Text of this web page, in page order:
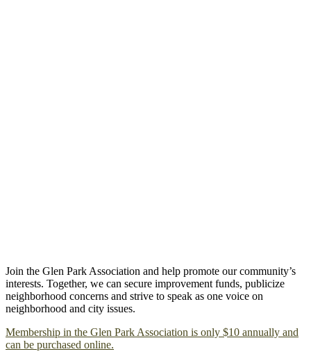
Join the Glen Park Association and help promote our community’s
interests. Together, we can secure improvement funds, publicize
neighborhood concerns and strive to speak as one voice on
neighborhood and city issues.
Membership in the Glen Park Association is only $10 annually and
can be purchased online.